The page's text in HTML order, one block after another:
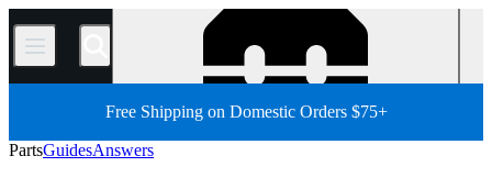
/
Free Shipping on Domestic Orders $75+
PartsGuidesAnswers